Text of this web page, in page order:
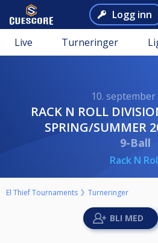
Logg inn
Live Turneringer
10. september
RACK N ROLL DIVISION 1 PLAY-OFFS
SPRING/SUMMER
9-Ball
Rack N
El Thief Tournaments Turneringer